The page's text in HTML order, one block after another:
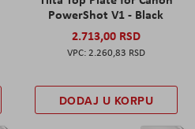
PowerShot V1 - Black
2.713,00 RSD
2.260,83 RSD
DODAJ U KORPU